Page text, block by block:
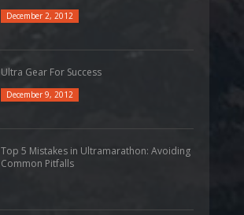
December 2, 2012
Ultra Gear For Success
December 9, 2012
Top 5 Mistakes in Ultramarathon: Avoiding
Common Pitfalls